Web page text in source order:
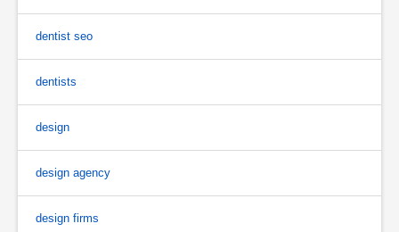
dentist seo
dentists
design
design agency
design firms